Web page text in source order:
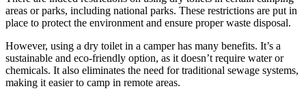
areas or parks, including national parks. These restrictions are put in
place to protect the environment and ensure proper waste disposal.
However, using a dry toilet in a camper has many benefits. It’s a
sustainable and eco-friendly option, as it doesn’t require water or
chemicals. It also eliminates the need for traditional sewage systems,
making it easier to camp in remote areas.